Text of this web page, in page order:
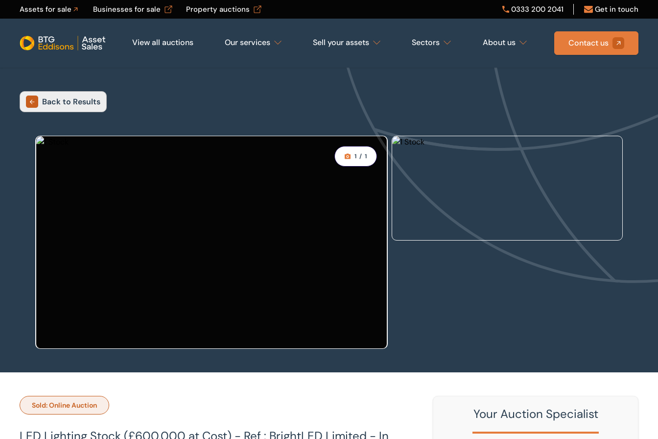
Assets for sale Businesses for sale Property auctions 0333 200 2041 Get in touch
Home
View all auctions Our services Sell your assets Sectors About us Contact us
Back to Results
1 / 1
Sold: Online Auction
LED Lighting Stock (£600,000 at Cost) - Ref : BrightLED Limited - In
Your Auction Specialist